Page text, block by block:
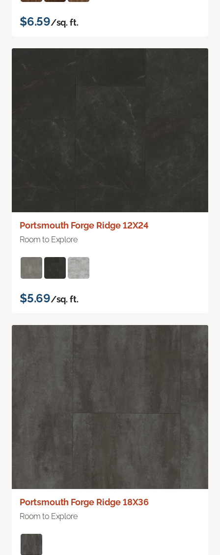
$6.59/sq. ft.
Portsmouth Forge Ridge 12X24
Room to Explore
$5.69/sq. ft.
Portsmouth Forge Ridge 18X36
Room to Explore